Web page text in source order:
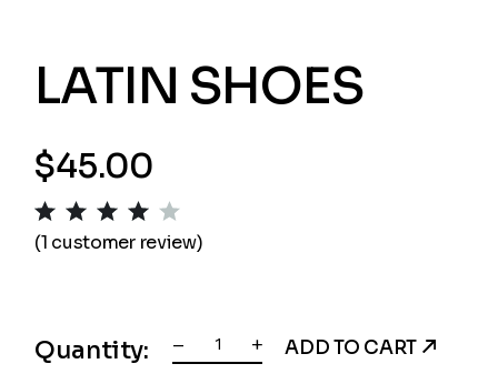
LATIN SHOES
$45.00
(1 customer review)
Quantity:
Latin Shoes quantity
– + ADD TO CART